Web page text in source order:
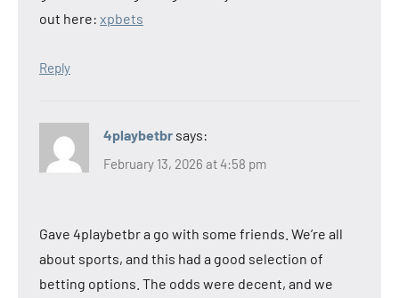
out here: xpbets
Reply
4playbetbr says:
February 13, 2026 at 4:58 pm
Gave 4playbetbr a go with some friends. We’re all
about sports, and this had a good selection of
betting options. The odds were decent, and we